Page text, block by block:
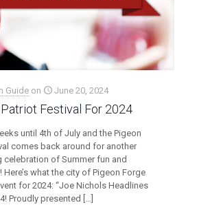
Guide on June 20, 2024
Festival For 2024
until 4th of July and the Pigeon
comes back around for another
celebration of Summer fun and
what the city of Pigeon Forge
for 2024: “Joe Nichols Headlines
Proudly presented
[…]